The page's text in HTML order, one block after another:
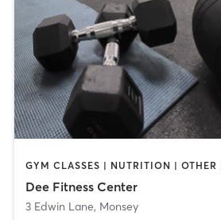
Dee Fitness Center
3 Edwin Lane, Monsey